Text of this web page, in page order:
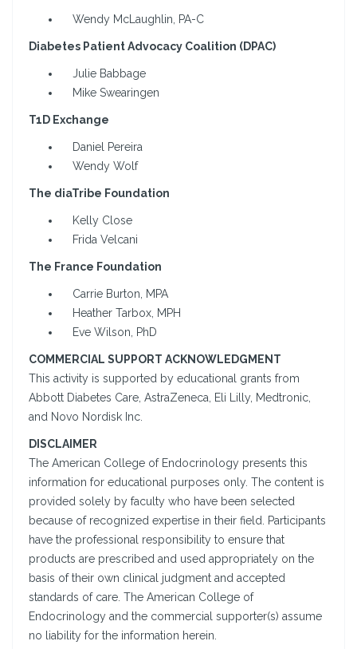
Wendy McLaughlin, PA-C
Diabetes Patient Advocacy Coalition (DPAC)
Julie Babbage
Mike Swearingen
T1D Exchange
Daniel Pereira
Wendy Wolf
The diaTribe Foundation
Kelly Close
Frida Velcani
The France Foundation
Carrie Burton, MPA
Heather Tarbox, MPH
Eve Wilson, PhD
COMMERCIAL SUPPORT ACKNOWLEDGMENT
This activity is supported by educational grants from
Abbott Diabetes Care, AstraZeneca, Eli Lilly, Medtronic,
and Novo Nordisk Inc.
DISCLAIMER
The American College of Endocrinology presents this
information for educational purposes only. The content is
provided solely by faculty who have been selected
because of recognized expertise in their field. Participants
have the professional responsibility to ensure that
products are prescribed and used appropriately on the
basis of their own clinical judgment and accepted
standards of care. The American College of
Endocrinology and the commercial supporter(s) assume
no liability for the information herein.